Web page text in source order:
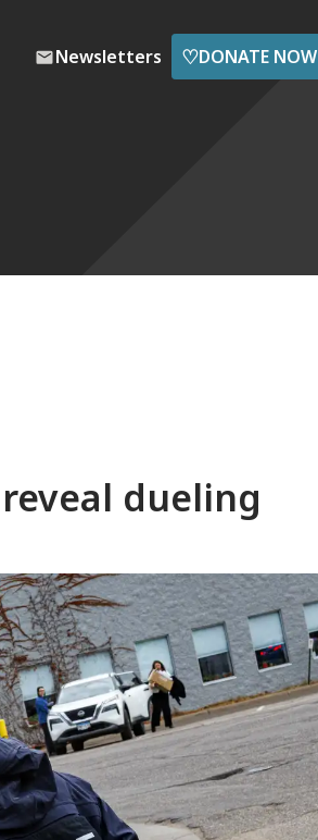
Newsletters ♡DONATE NOW
reveal dueling